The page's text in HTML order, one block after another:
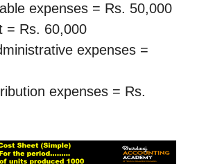
expenses = Rs. 50,000
= Rs. 60,000
expenses =
expenses = Rs.